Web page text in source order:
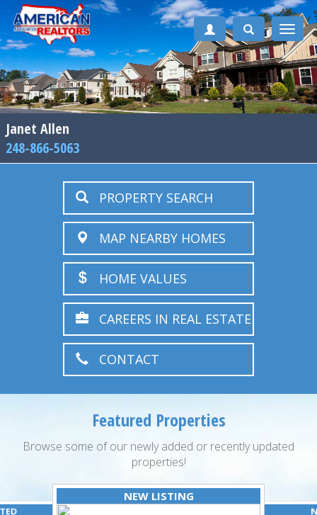
Toggle
Janet Allen
248-866-5063
PROPERTY SEARCH
MAP NEARBY HOMES
HOME VALUES
CAREERS IN REAL ESTATE
CONTACT
Featured Properties
Browse some of our newly added or recently updated
properties!
NEW LISTING